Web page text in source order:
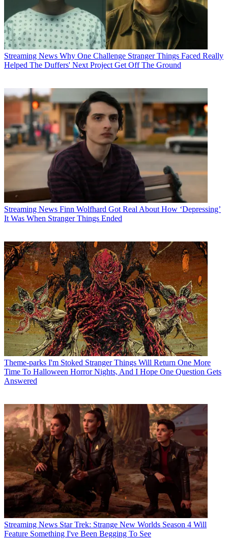
Streaming News Why One Challenge Stranger Things Faced Really
Helped The Duffers' Next Project Get Off The Ground
Streaming News Finn Wolfhard Got Real About How ‘Depressing’
It Was When Stranger Things Ended
Theme-parks I'm Stoked Stranger Things Will Return One More
Time To Halloween Horror Nights, And I Hope One Question Gets
Answered
Streaming News Star Trek: Strange New Worlds Season 4 Will
Feature Something I've Been Begging To See